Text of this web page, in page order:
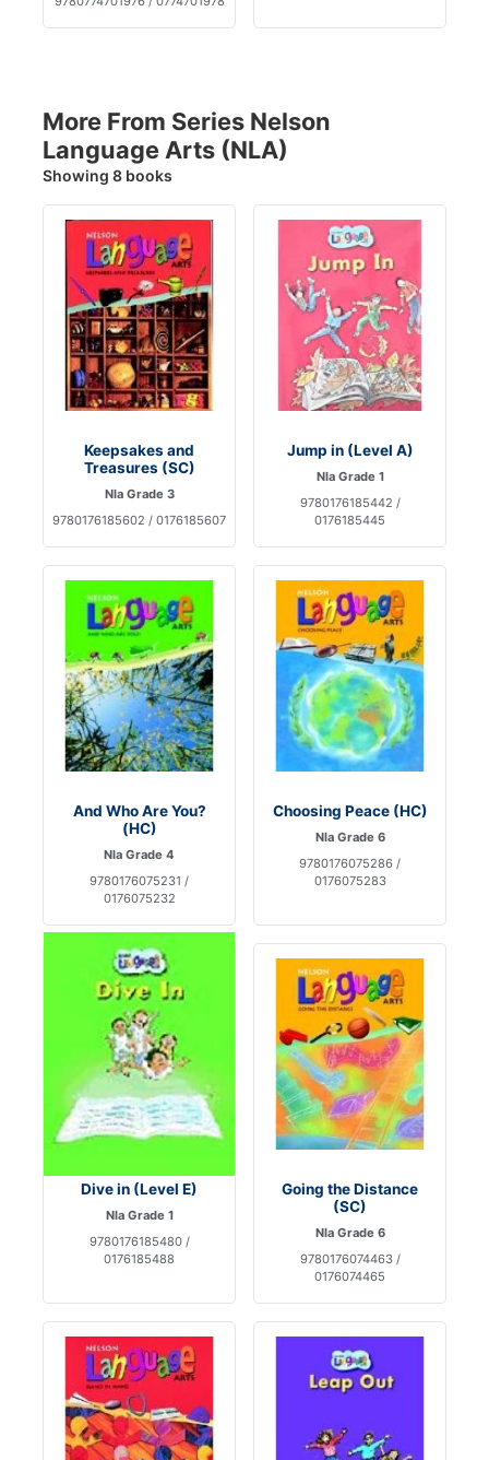
More From Series Nelson
Language Arts (NLA)
Showing 8 books
Keepsakes and
Treasures (SC)
Nla Grade 3
9780176185602 / 0176185607
Jump in (Level A)
Nla Grade 1
9780176185442 /
0176185445
And Who Are You?
(HC)
Nla Grade 4
9780176075231 /
0176075232
Choosing Peace (HC)
Nla Grade 6
9780176075286 /
0176075283
Dive in (Level E)
Nla Grade 1
9780176185480 /
0176185488
Going the Distance
(SC)
Nla Grade 6
9780176074463 /
0176074465